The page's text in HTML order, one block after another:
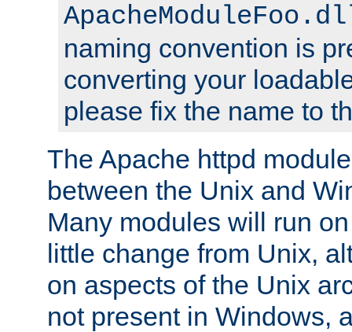
naming convention is
converting your
please fix the name to
The Apache httpd
between the Unix and
Many modules will run
little change from Unix,
on aspects of the Unix
not present in Windows,